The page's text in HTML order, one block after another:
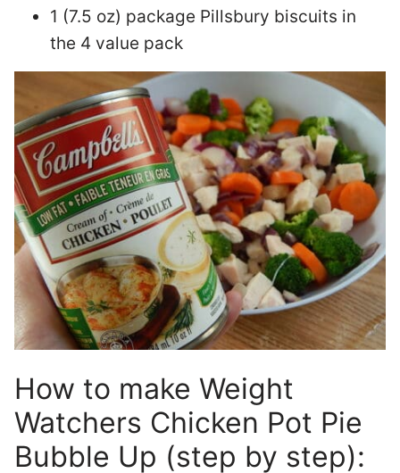
1 (7.5 oz) package Pillsbury biscuits in
the 4 value pack
How to make Weight
Watchers Chicken Pot Pie
Bubble Up (step by step):